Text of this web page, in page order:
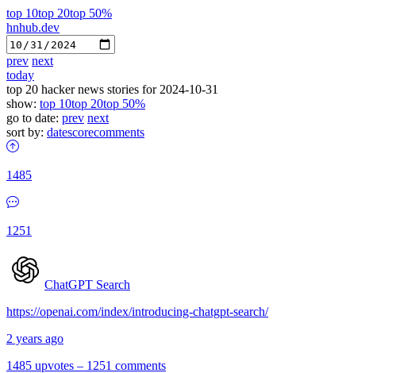
top 10top 20top 50%
hnhub.dev
prev next
today
top 20 hacker news stories for 2024-10-31
show: top 10top 20top 50%
go to date: prev next
sort by: datescorecomments
1485
1251
ChatGPT Search
https://openai.com/index/introducing-chatgpt-search/
2 years ago
1485 upvotes – 1251 comments